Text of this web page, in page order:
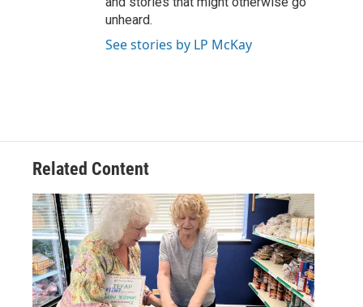
unheard.
See stories by LP McKay
Related Content